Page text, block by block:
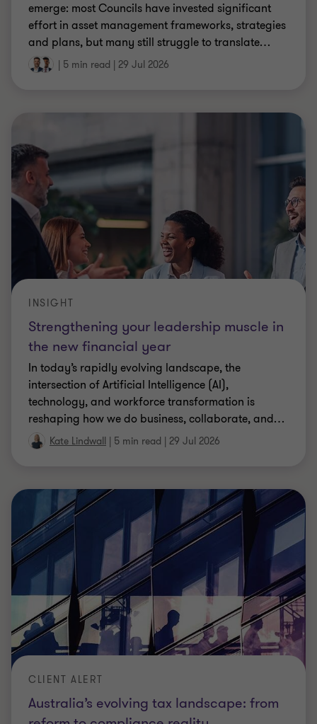
emerge: most Councils have invested significant
effort in asset management frameworks, strategies
and plans, but many still struggle to translate…
| 5 min read | 29 Jul 2026
Strengthening your leadership muscle in
the new financial year
INSIGHT
In today’s rapidly evolving landscape, the
intersection of Artificial Intelligence (AI),
technology, and workforce transformation is
reshaping how we do business, collaborate, and…
Kate Lindwall | 5 min read | 29 Jul 2026
Australia’s evolving tax landscape: from
CLIENT ALERT